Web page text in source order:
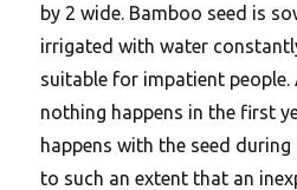
by 2 wide. Bamboo seed is
irrigated with water
suitable for impatient
nothing happens in the first
happens with the seed
to such an extent that an